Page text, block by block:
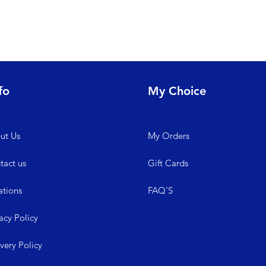
Us
us
Policy
ry Policy
My Choice
My Orders
Gift Cards
FAQ'S